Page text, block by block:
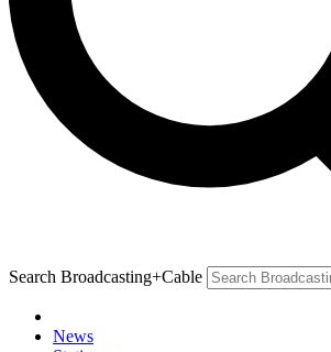
Search Broadcasting+Cable
News